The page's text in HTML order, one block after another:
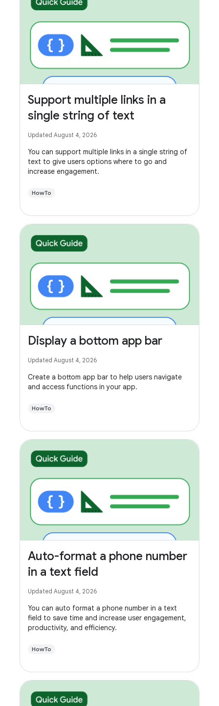
Support multiple links in a
single string of text
Updated August 4, 2026
You can support multiple links in a single string of
text to give users options where to go and
increase engagement.
HowTo
Display a bottom app bar
Updated August 4, 2026
Create a bottom app bar to help users navigate
and access functions in your app.
HowTo
Auto-format a phone number
in a text field
Updated August 4, 2026
You can auto format a phone number in a text
field to save time and increase user engagement,
productivity, and efficiency.
HowTo